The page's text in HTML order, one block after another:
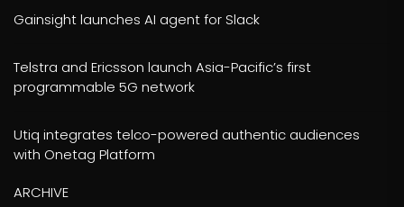
Gainsight launches AI agent for Slack
Telstra and Ericsson launch Asia-Pacific’s first
programmable 5G network
Utiq integrates telco-powered authentic audiences
with Onetag Platform
ARCHIVE